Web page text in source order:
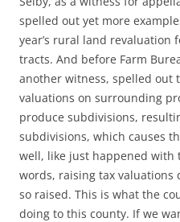
spelled out yet more
year’s rural land revaluation
tracts. And before Farm
another witness, spelled out
valuations on surrounding
produce subdivisions,
subdivisions, which causes
well, like just happened with
words, raising tax valuations
so raised. This is what the
doing to this county. If we